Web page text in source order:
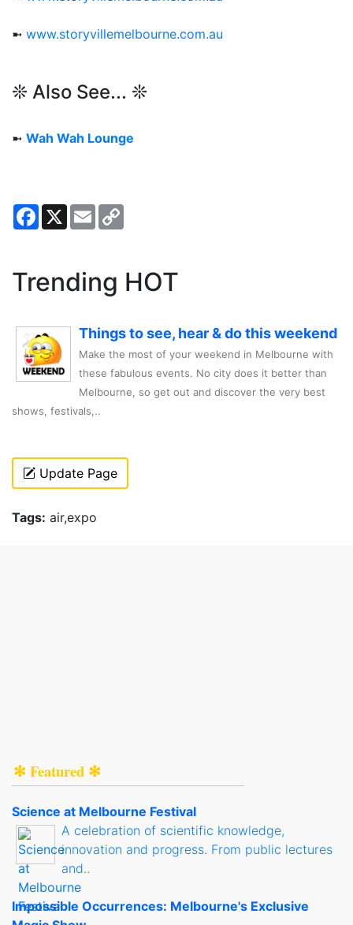
➼ www.storyvillemelbourne.com.au
❊ Also See... ❊
➼ Wah Wah Lounge
Facebook
X Email
Trending HOT
Things to see, hear & do this weekend
Make the most of your weekend in Melbourne with
these fabulous events. No city does it better than
Melbourne, so get out and discover the very best
shows, festivals,..
Update Page
Tags: air,expo
✻ Featured ✻
Science at Melbourne Festival
A celebration of scientific knowledge,
innovation and progress. From public lectures
and..
Impossible Occurrences: Melbourne's Exclusive